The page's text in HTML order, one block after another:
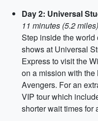
Day 2: Universal
11 minutes (5.2
Step inside the
shows at Universal
Express to visit the
on a mission with
Avengers. For an
VIP tour which
shorter wait times for